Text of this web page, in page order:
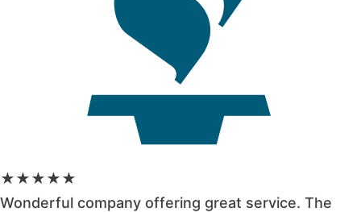
★★★★★
Wonderful company offering great service. The